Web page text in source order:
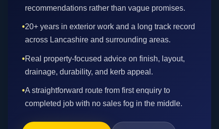
recommendations rather than vague promises.
•20+ years in exterior work and a long track record
across Lancashire and surrounding areas.
•Real property-focused advice on finish, layout,
drainage, durability, and kerb appeal.
•A straightforward route from first enquiry to
completed job with no sales fog in the middle.